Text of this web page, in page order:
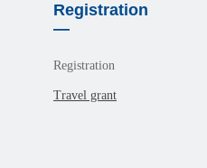
Registration
—
Registration
Travel grant